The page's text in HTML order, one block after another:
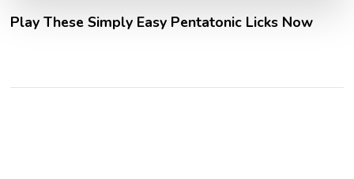
Play These Simply Easy Pentatonic Licks Now